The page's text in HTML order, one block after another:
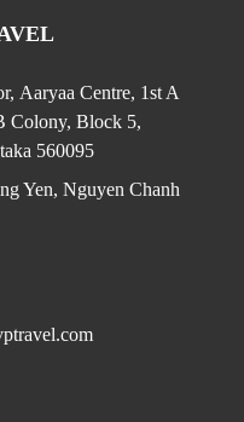
Aaryaa Centre, 1st A
Colony, Block 5,
560095
Yen, Nguyen Chanh